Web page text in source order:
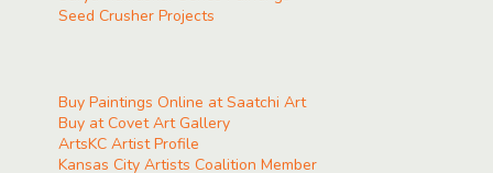
Seed Crusher Projects
Buy Paintings Online at Saatchi Art
Buy at Covet Art Gallery
ArtsKC Artist Profile
Kansas City Artists Coalition Member